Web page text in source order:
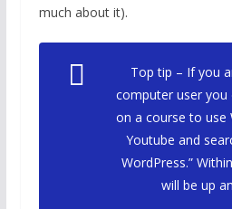
much about it).
Top tip – If you
computer user
on a course to use
Youtube and
WordPress.”
will be up